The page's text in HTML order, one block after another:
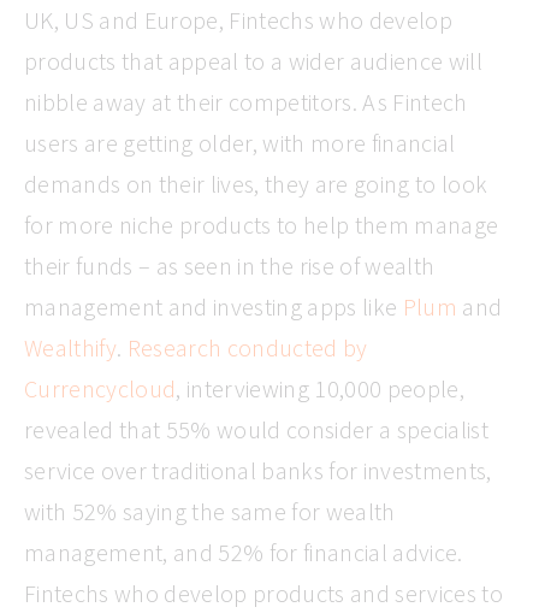
UK, US and Europe, Fintechs who develop
products that appeal to a wider audience will
nibble away at their competitors. As Fintech
users are getting older, with more financial
demands on their lives, they are going to look
for more niche products to help them manage
their funds – as seen in the rise of wealth
management and investing apps like Plum and
Wealthify. Research conducted by
Currencycloud, interviewing 10,000 people,
revealed that 55% would consider a specialist
service over traditional banks for investments,
with 52% saying the same for wealth
management, and 52% for financial advice.
Fintechs who develop products and services to